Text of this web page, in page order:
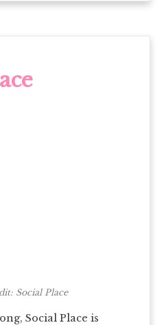
Social Place
Social Place is